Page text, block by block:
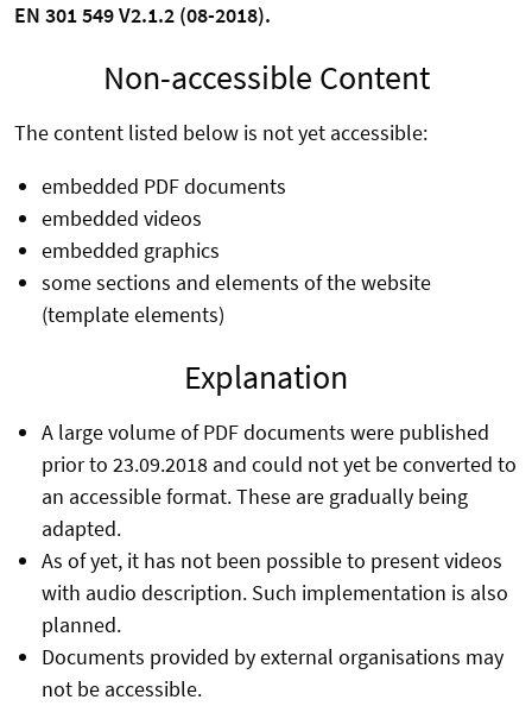
EN 301 549 V2.1.2 (08-2018).
Non-accessible Content
The content listed below is not yet accessible:
embedded PDF documents
embedded videos
embedded graphics
some sections and elements of the website
(template elements)
Explanation
A large volume of PDF documents were published
prior to 23.09.2018 and could not yet be converted to
an accessible format. These are gradually being
adapted.
As of yet, it has not been possible to present videos
with audio description. Such implementation is also
planned.
Documents provided by external organisations may
not be accessible.